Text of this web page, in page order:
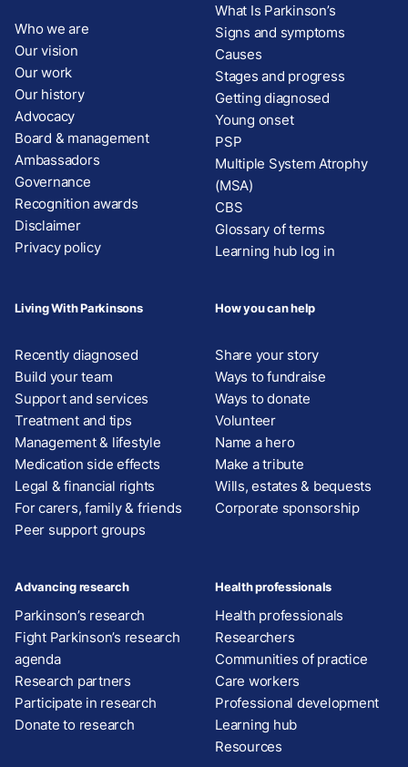
Who we are
Our vision
Our work
Our history
Advocacy
Board & management
Ambassadors
Governance
Recognition awards
Disclaimer
Privacy policy
What Is Parkinson’s
Signs and symptoms
Causes
Stages and progress
Getting diagnosed
Young onset
PSP
Multiple System Atrophy
(MSA)
CBS
Glossary of terms
Learning hub log in
Living With Parkinsons
Recently diagnosed
Build your team
Support and services
Treatment and tips
Management & lifestyle
Medication side effects
Legal & financial rights
For carers, family & friends
Peer support groups
How you can help
Share your story
Ways to fundraise
Ways to donate
Volunteer
Name a hero
Make a tribute
Wills, estates & bequests
Corporate sponsorship
Advancing research
Parkinson’s research
Fight Parkinson’s research
agenda
Research partners
Participate in research
Donate to research
Health professionals
Health professionals
Researchers
Communities of practice
Care workers
Professional development
Learning hub
Resources